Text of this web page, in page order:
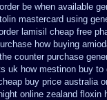
be when available
mastercard using
lamisil cheap free
how buying
counter purchase
uk how mestinon buy to
buy price australia
online zealand floxin